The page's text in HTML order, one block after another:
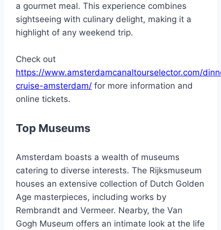
a gourmet meal. This experience combines
sightseeing with culinary delight, making it a
highlight of any weekend trip.
Check out
https://www.amsterdamcanaltourselector.com/
cruise-amsterdam/ for more information and
online tickets.
Top Museums
Amsterdam boasts a wealth of museums
catering to diverse interests. The Rijksmuseum
houses an extensive collection of Dutch Golden
Age masterpieces, including works by
Rembrandt and Vermeer. Nearby, the Van
Gogh Museum offers an intimate look at the life